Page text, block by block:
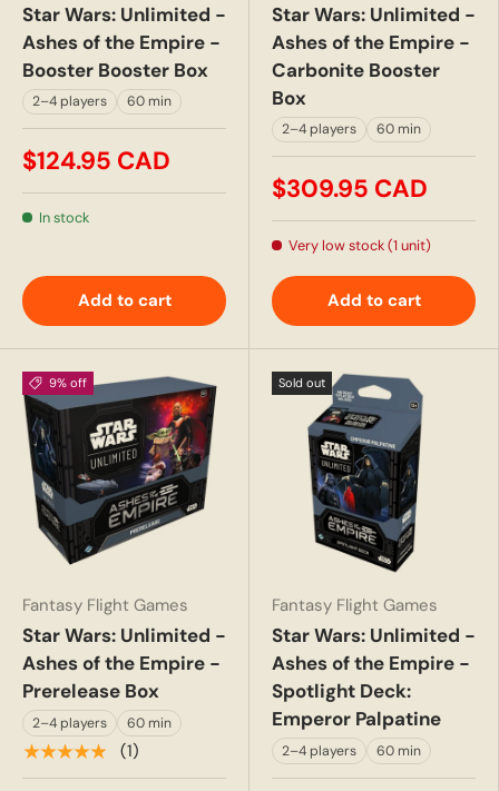
Star Wars: Unlimited -
Ashes of the Empire -
Booster Booster Box
2–4 players 60 min
$124.95 CAD
In stock
Add to cart
Star Wars: Unlimited -
Ashes of the Empire -
Carbonite Booster
Box
2–4 players 60 min
$309.95 CAD
Very low stock (1 unit)
Add to cart
9% off
Fantasy Flight Games
Star Wars: Unlimited -
Ashes of the Empire -
Prerelease Box
2–4 players 60 min
★★★★★ (1)
Sold out
Fantasy Flight Games
Star Wars: Unlimited -
Ashes of the Empire -
Spotlight Deck:
Emperor Palpatine
2–4 players 60 min